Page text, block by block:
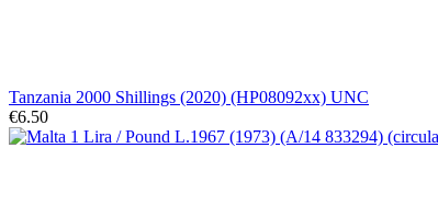
Tanzania 2000 Shillings (2020) (HP08092xx) UNC
€6.50